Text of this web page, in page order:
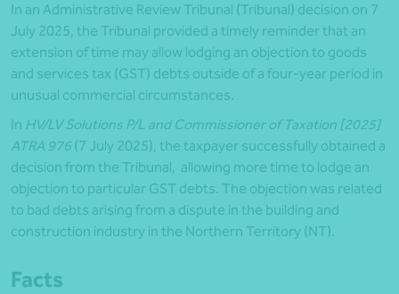
In an Administrative Review Tribunal (Tribunal) decision on 7
July 2025, the Tribunal provided a timely reminder that an
extension of time may allow lodging an objection to goods
and services tax (GST) debts outside of a four-year period in
unusual commercial circumstances.
In HV/LV Solutions P/L and Commissioner of Taxation [2025]
ATRA 976(7 July 2025), the taxpayer successfully obtained a
decision from the Tribunal, allowing more time to lodge an
objection to particular GST debts. The objection was related
to bad debts arising from a dispute in the building and
construction industry in the Northern Territory (NT).
Facts